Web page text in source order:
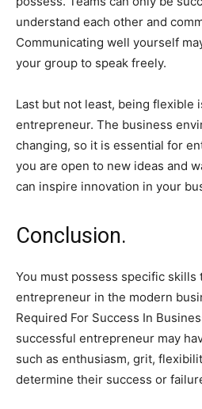
understand each other and
Communicating well yourself
your group to speak freely.
Last but not least, being flexible
entrepreneur. The business
changing, so it is essential for
you are open to new ideas and
can inspire innovation in your
Conclusion.
You must possess specific skills
entrepreneur in the modern
Required For Success In
successful entrepreneur may
such as enthusiasm, grit,
determine their success or